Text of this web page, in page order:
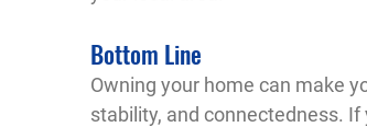
Bottom Line
Owning your home can make
stability, and connectedness.